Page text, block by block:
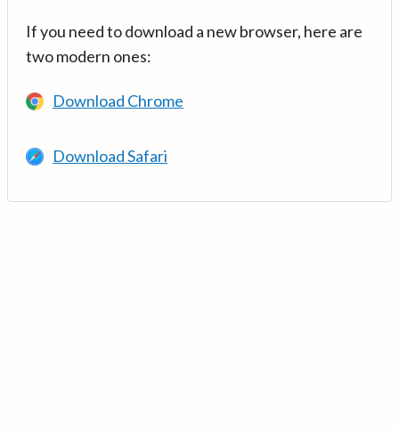
If you need to download a new browser, here are
two modern ones:
Download Chrome
Download Safari